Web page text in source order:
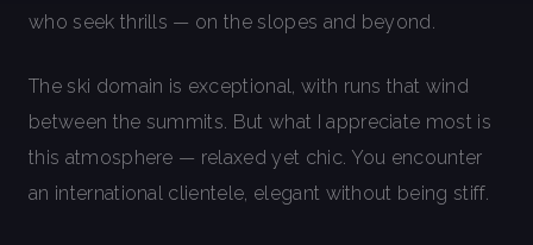
who seek thrills — on the slopes and beyond.
The ski domain is exceptional, with runs that wind
between the summits. But what I appreciate most is
this atmosphere — relaxed yet chic. You encounter
an international clientele, elegant without being stiff.